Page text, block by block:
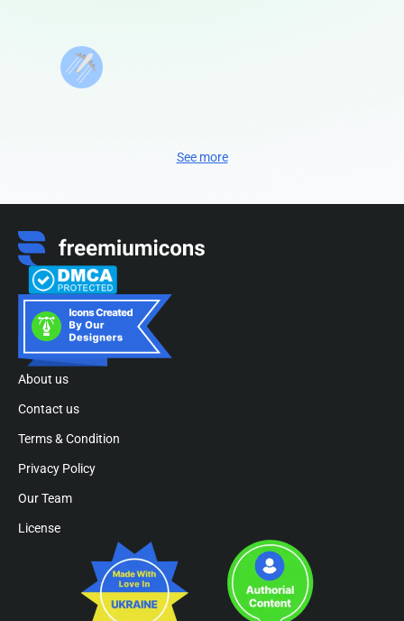
See more
About us
Contact us
Terms & Condition
Privacy Policy
Our Team
License